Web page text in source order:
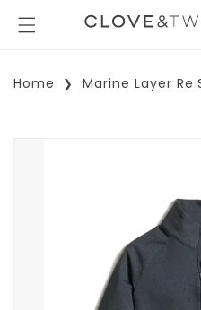
Home Marine Layer